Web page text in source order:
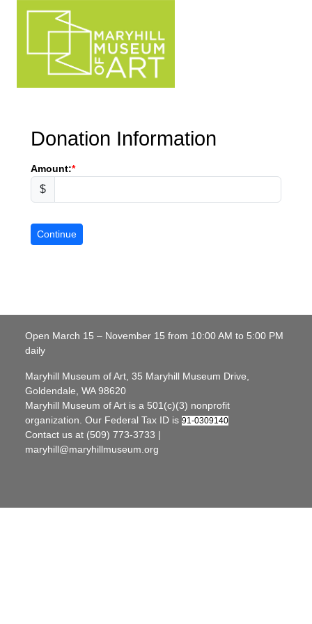
Donation Information
Amount:
$
Open March 15 – November 15 from 10:00 AM to 5:00 PM
daily
Maryhill Museum of Art, 35 Maryhill Museum Drive,
Goldendale, WA 98620
Maryhill Museum of Art is a 501(c)(3) nonprofit
organization. Our Federal Tax ID is 91-0309140
Contact us at (509) 773-3733 |
maryhill@maryhillmuseum.org